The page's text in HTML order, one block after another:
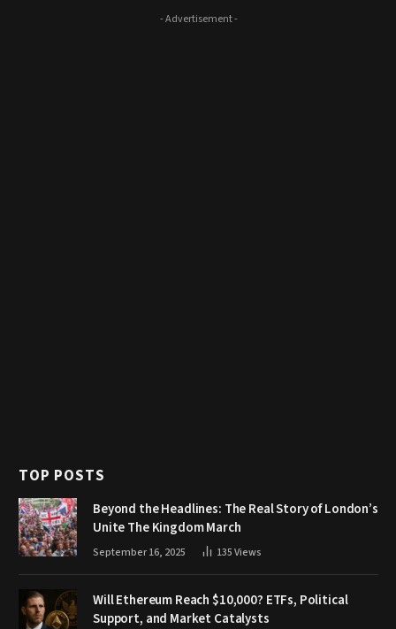
- Advertisement -
TOP POSTS
Beyond the Headlines: The Real Story of London’s
Unite The Kingdom March
September 16, 2025 135Views
Will Ethereum Reach $10,000? ETFs, Political
Support, and Market Catalysts